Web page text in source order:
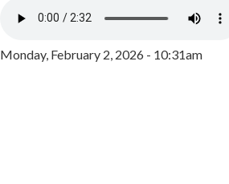
Monday, February 2, 2026 - 10:31am